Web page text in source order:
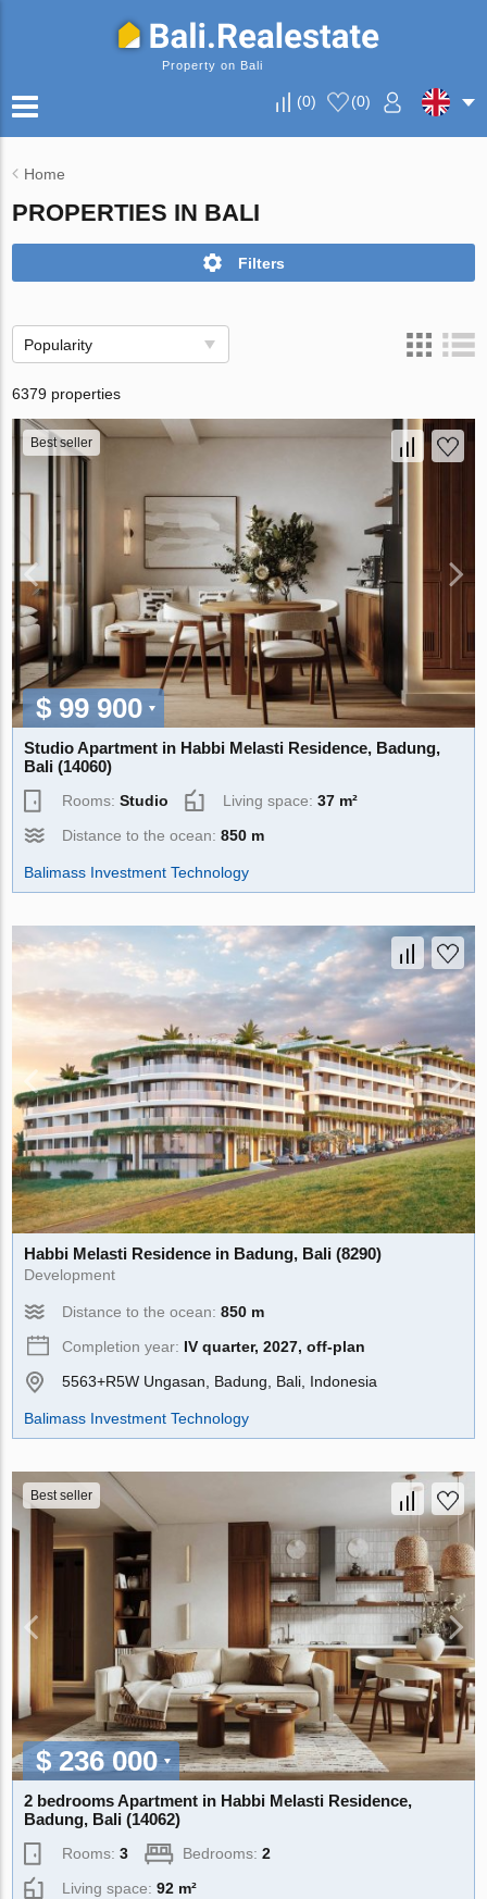
Property on Bali
(0) (0)
Home
PROPERTIES IN BALI
Filters
Popularity
6379 properties
Best seller
$ 99 900
Studio Apartment in Habbi Melasti Residence, Badung,
Bali (14060)
Rooms:Studio Living space:37 m²
Distance to the ocean:850 m
Balimass Investment Technology
Habbi Melasti Residence in Badung, Bali (8290)
Development
Distance to the ocean:850 m
Completion year: IV quarter, 2027, off-plan
5563+R5W Ungasan, Badung, Bali, Indonesia
Balimass Investment Technology
Best seller
$ 236 000
2 bedrooms Apartment in Habbi Melasti Residence,
Badung, Bali (14062)
Rooms:3 Bedrooms:2
Living space:92 m²